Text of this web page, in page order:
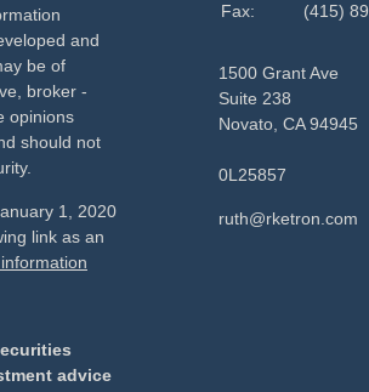
and
be of
broker -
opinions
should not
1, 2020
link as an
advice
Fax:
(415)
1500 Grant Ave
Suite 238
Novato, CA 94945
0L25857
ruth@rketron.com